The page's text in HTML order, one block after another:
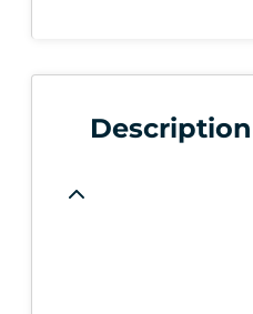
Description